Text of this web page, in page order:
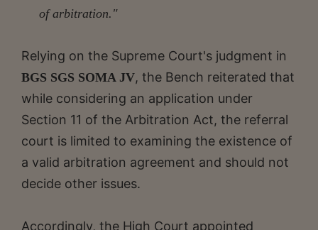
of arbitration."
Relying on the Supreme Court's judgment in
BGS SGS SOMA JV, the Bench reiterated that
while considering an application under
Section 11 of the Arbitration Act, the referral
court is limited to examining the existence of
a valid arbitration agreement and should not
decide other issues.
Accordingly, the High Court appointed